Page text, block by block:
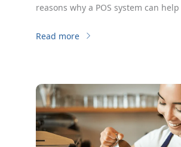
reasons why a POS system can
your bottom line.
Read more